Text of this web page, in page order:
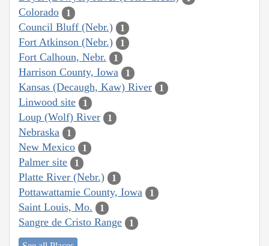
Colorado 1
Council Bluff (Nebr.) 1
Fort Atkinson (Nebr.) 1
Fort Calhoun, Nebr. 1
Harrison County, Iowa 1
Kansas (Decaugh, Kaw) River 1
Linwood site 1
Loup (Wolf) River 1
Nebraska 1
New Mexico 1
Palmer site 1
Platte River (Nebr.) 1
Pottawattamie County, Iowa 1
Saint Louis, Mo. 1
Sangre de Cristo Range 1